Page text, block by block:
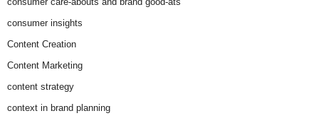
consumer insights
Content Creation
Content Marketing
content strategy
context in brand planning